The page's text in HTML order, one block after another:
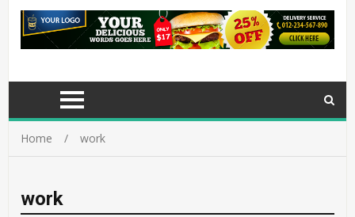
Home work
work